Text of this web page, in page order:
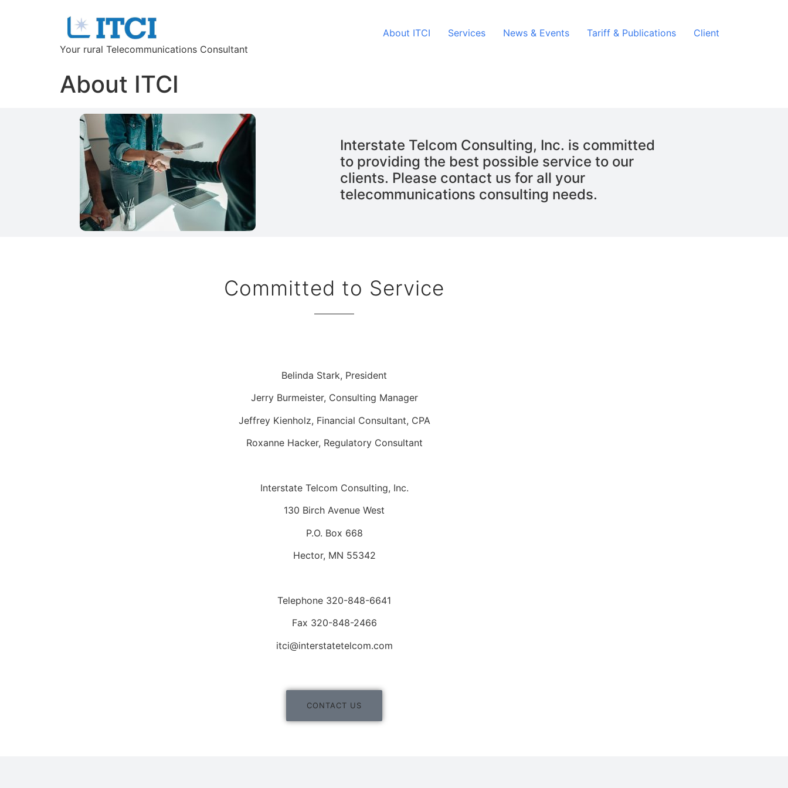
Your rural Telecommunications Consultant
About ITCI Services News & Events Tariff & Publications Client
About ITCI
Interstate Telcom Consulting, Inc. is committed
to providing the best possible service to our
clients. Please contact us for all your
telecommunications consulting needs.
Committed to Service
Belinda Stark, President
Jerry Burmeister, Consulting Manager
Jeffrey Kienholz, Financial Consultant, CPA
Roxanne Hacker, Regulatory Consultant
Interstate Telcom Consulting, Inc.
130 Birch Avenue West
P.O. Box 668
Hector, MN 55342
Telephone 320-848-6641
Fax 320-848-2466
itci@interstatetelcom.com
CONTACT US